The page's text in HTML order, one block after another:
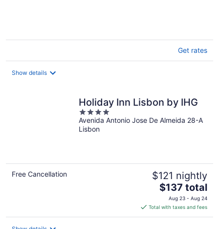
Get rates
Show details
Holiday Inn Lisbon by IHG
4
out
of
Avenida Antonio Jose De Almeida 28-A
Lisbon
Free Cancellation $121 nightly
The
price
is
$137
$137 total
Aug 23 - Aug 24
Total with taxes and fees